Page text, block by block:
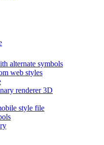
alternate symbols
web styles
renderer 3D
style file